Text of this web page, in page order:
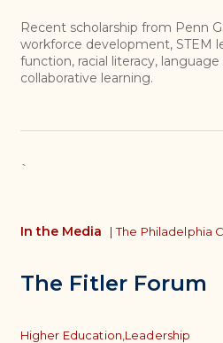
Recent scholarship from Penn
workforce development, STEM
function, racial literacy,
collaborative learning.
`
The Fitler Forum
In the Media | The Philadelphia
Topics
Higher Education, Leadership